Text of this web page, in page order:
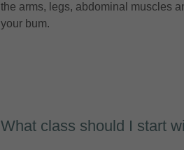
the arms, legs, abdominal muscles
your bum.
What class should I start